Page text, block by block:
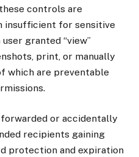
controls are
insufficient for sensitive
granted “view”
print, or manually
which are preventable
or accidentally
recipients gaining
protection and expiration